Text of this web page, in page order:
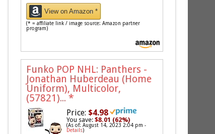
View on Amazon *
(* = affiliate link / image source: Amazon partner
program)
Funko POP NHL: Panthers -
Jonathan Huberdeau (Home
Uniform), Multicolor,
(57821)... *
Price: $4.98
You save:$8.01 (62%)
(As of: August 14, 2023 2:04 pm -
Details)